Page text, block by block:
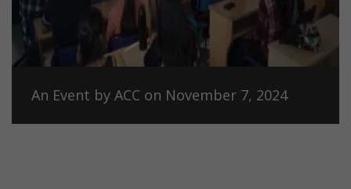
An Event by ACC on November 7, 2024